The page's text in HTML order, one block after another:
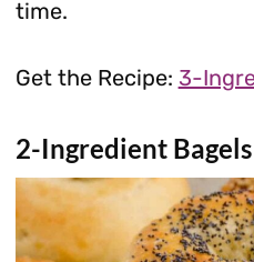
time.
Get the Recipe: 3-
2-Ingredient Bagels